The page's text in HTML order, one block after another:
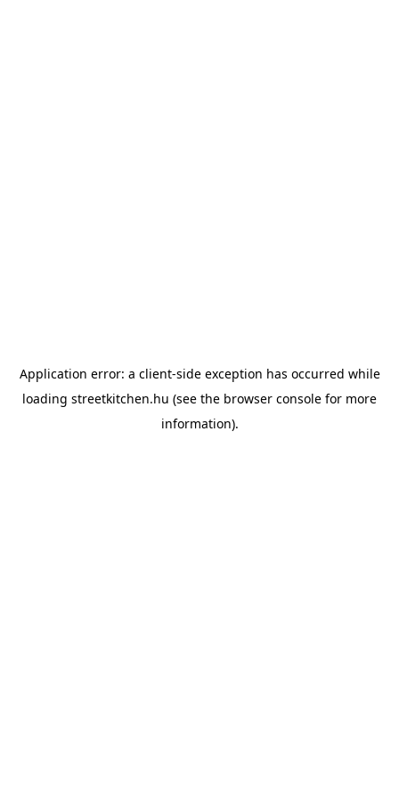
Application error: a client-side exception has occurred while
loading streetkitchen.hu (see the browser console for more
information).